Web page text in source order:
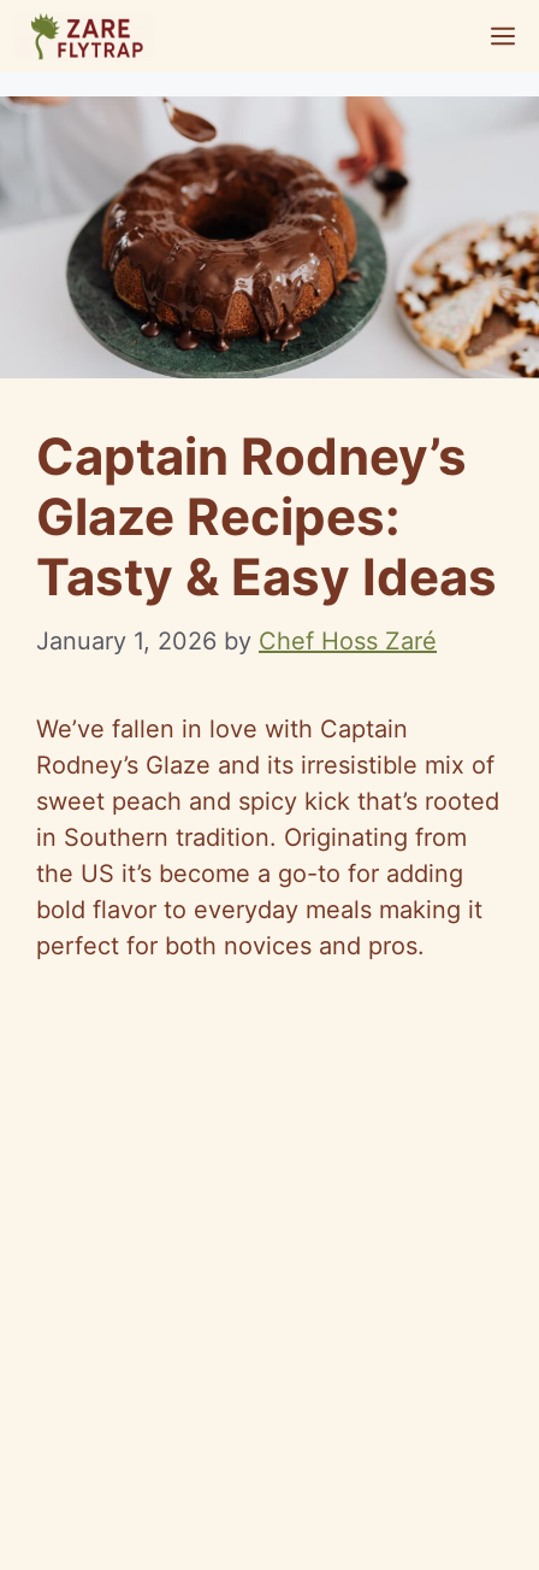
Skip
content
Captain Rodney’s
Glaze Recipes:
Tasty & Easy Ideas
January 1, 2026 by Chef Hoss Zaré
We’ve fallen in love with Captain
Rodney’s Glaze and its irresistible mix of
sweet peach and spicy kick that’s rooted
in Southern tradition. Originating from
the US it’s become a go-to for adding
bold flavor to everyday meals making it
perfect for both novices and pros.